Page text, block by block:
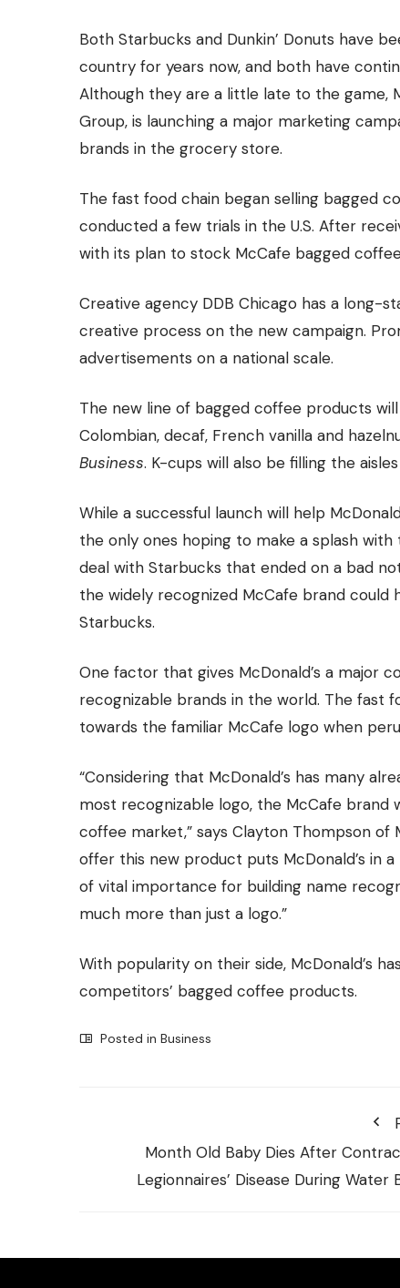
Both Starbucks and Dunkin’ Donuts have
country for years now, and both have
Although they are a little late to the game,
Group, is launching a major marketing
brands in the grocery store.
The fast food chain began selling bagged
conducted a few trials in the U.S. After
with its plan to stock McCafe bagged
Creative agency DDB Chicago has a long-
creative process on the new campaign.
advertisements on a national scale.
The new line of bagged coffee products
Colombian, decaf, French vanilla and
Business. K-cups will also be filling the
While a successful launch will help
the only ones hoping to make a splash
deal with Starbucks that ended on a bad
the widely recognized McCafe brand
Starbucks.
One factor that gives McDonald’s a major
recognizable brands in the world. The fast
towards the familiar McCafe logo when
“Considering that McDonald’s has many
most recognizable logo, the McCafe brand
coffee market,” says Clayton Thompson of
offer this new product puts McDonald’s in
of vital importance for building name
much more than just a logo.”
With popularity on their side, McDonald’s
competitors’ bagged coffee products.
Posted in Business
Month Old Baby Dies After
Legionnaires’ Disease During Water